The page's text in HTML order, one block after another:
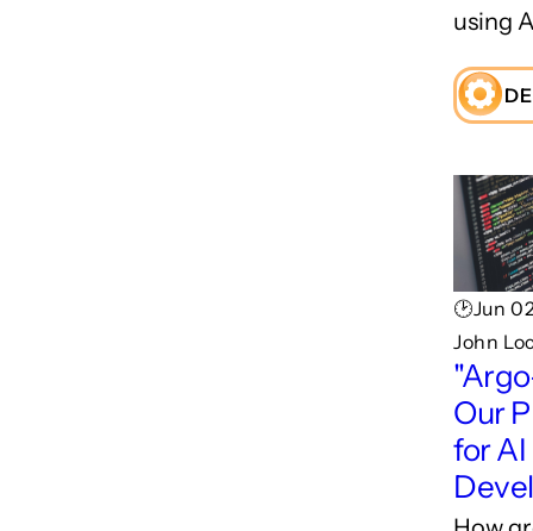
using
🕑Jun
John
Our
for AI